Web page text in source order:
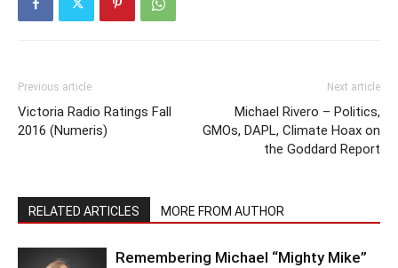
Previous article
Victoria Radio Ratings Fall
2016 (Numeris)
Next article
Michael Rivero – Politics,
GMOs, DAPL, Climate Hoax on
the Goddard Report
RELATED ARTICLES MORE FROM AUTHOR
Remembering Michael “Mighty Mike”